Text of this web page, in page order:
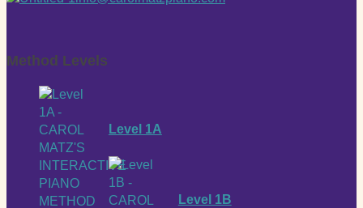
Method Levels
Level 1A
Level 1B